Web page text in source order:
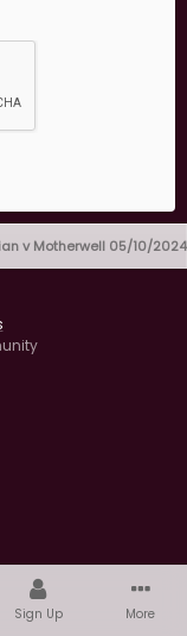
v Motherwell 05/10/2024
Sign Up More